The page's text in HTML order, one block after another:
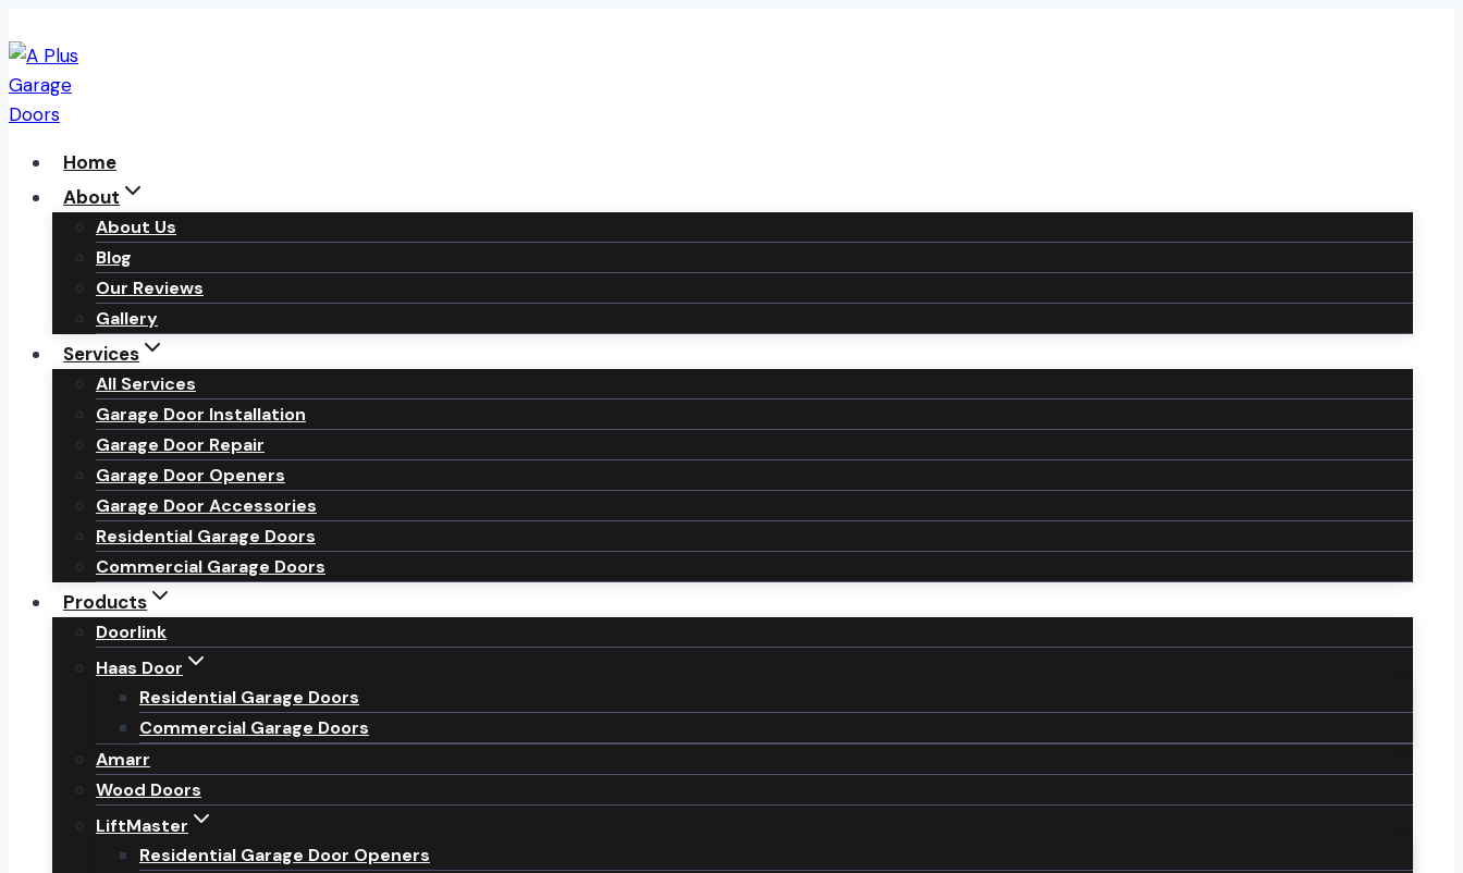
to
content
Home
About
About Us
Blog
Our Reviews
Gallery
Services
All Services
Garage Door Installation
Garage Door Repair
Garage Door Openers
Garage Door Accessories
Residential Garage Doors
Commercial Garage Doors
Products
Doorlink
Haas Door
Residential Garage Doors
Commercial Garage Doors
Amarr
Wood Doors
LiftMaster
Residential Garage Door Openers